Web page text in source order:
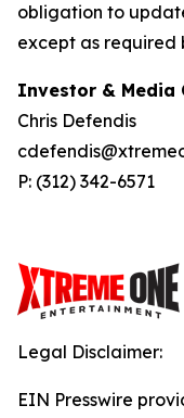
obligation to
except as required
Investor & Media
Chris Defendis
P: (312) 342-6571
Legal Disclaimer:
EIN Presswire